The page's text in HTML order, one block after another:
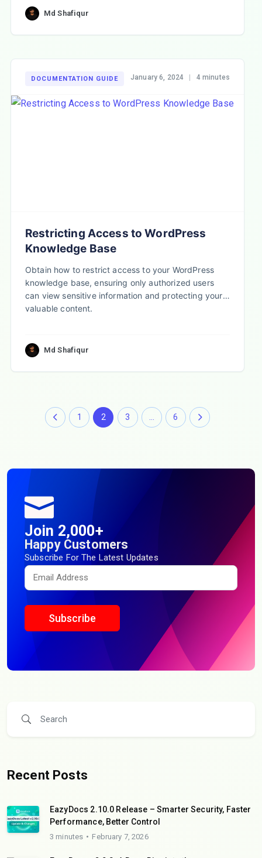
Md Shafiqur
DOCUMENTATION GUIDE January 6, 2024 4 minutes
Restricting Access to WordPress
Knowledge Base
Obtain how to restrict access to your WordPress
knowledge base, ensuring only authorized users
can view sensitive information and protecting your
valuable content.
Md Shafiqur
1 2 3 6
Join 2,000+
Happy Customers
Subscribe For The Latest Updates
Subscribe
Recent Posts
EazyDocs 2.10.0 Release – Smarter Security, Faster
Performance, Better Control
3 minutes February 7, 2026